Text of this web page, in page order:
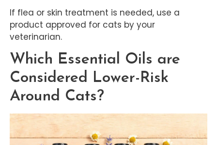
If flea or skin treatment is needed, use a
product approved for cats by your
veterinarian.
Which Essential Oils are
Considered Lower-Risk
Around Cats?